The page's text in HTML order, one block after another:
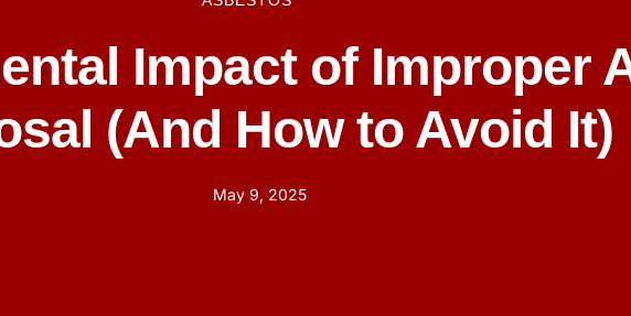
Impact of Improper
(And How to Avoid It)
May 9, 2025